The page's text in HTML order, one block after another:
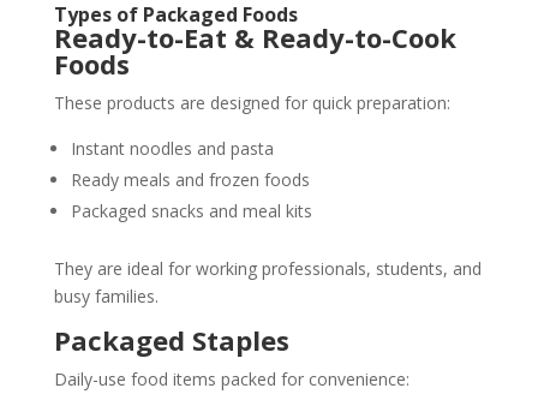
Types of Packaged Foods
Ready-to-Eat & Ready-to-Cook
Foods
These products are designed for quick preparation:
Instant noodles and pasta
Ready meals and frozen foods
Packaged snacks and meal kits
They are ideal for working professionals, students, and
busy families.
Packaged Staples
Daily-use food items packed for convenience: